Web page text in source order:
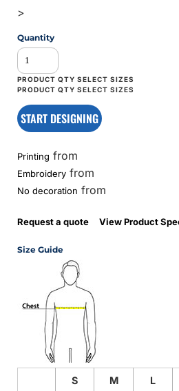
>
Quantity
START DESIGNING
Printing from
Embroidery from
No decoration from
Request a quote View Product
Size Guide
S M L